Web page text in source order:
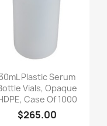
 Quick view
30mL Plastic Serum
Vials, Opaque
Case Of 1000
$265.00